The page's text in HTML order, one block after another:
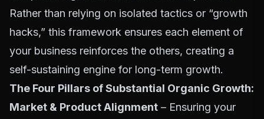
Rather than relying on isolated tactics or “growth
hacks,” this framework ensures each element of
your business reinforces the others, creating a
self-sustaining engine for long-term growth.
The Four Pillars of Substantial Organic Growth:
Market & Product Alignment – Ensuring your